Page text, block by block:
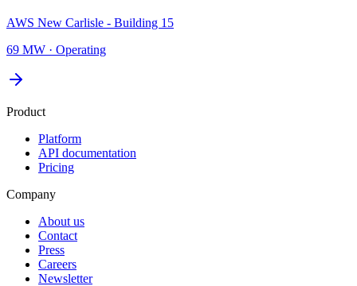
AWS New Carlisle - Building 15
69 MW · Operating
Product
Platform
API documentation
Pricing
Company
About us
Contact
Press
Careers
Newsletter